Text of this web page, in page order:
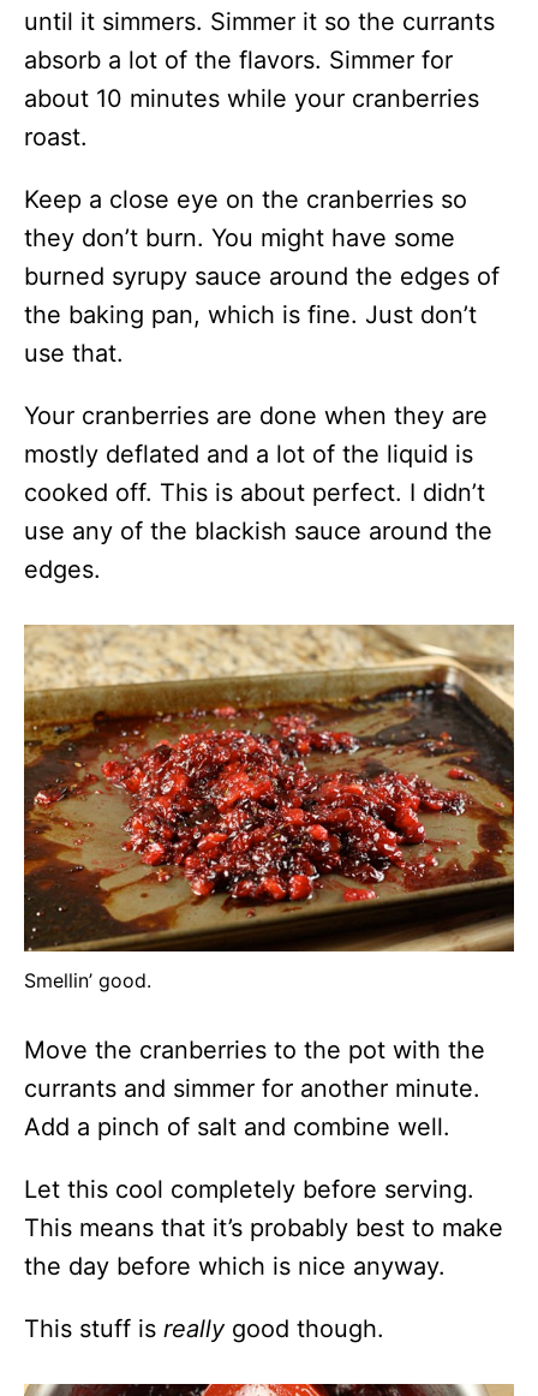
until it simmers. Simmer it so the currants
absorb a lot of the flavors. Simmer for
about 10 minutes while your cranberries
roast.
Keep a close eye on the cranberries so
they don’t burn. You might have some
burned syrupy sauce around the edges of
the baking pan, which is fine. Just don’t
use that.
Your cranberries are done when they are
mostly deflated and a lot of the liquid is
cooked off. This is about perfect. I didn’t
use any of the blackish sauce around the
edges.
Smellin’ good.
Move the cranberries to the pot with the
currants and simmer for another minute.
Add a pinch of salt and combine well.
Let this cool completely before serving.
This means that it’s probably best to make
the day before which is nice anyway.
This stuff is reallygood though.